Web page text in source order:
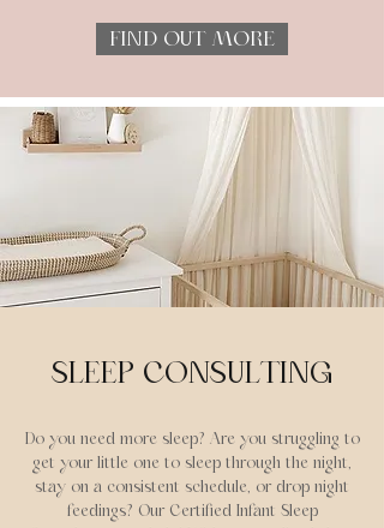
FIND OUT MORE
SLEEP CONSULTING
Do you need more sleep? Are you struggling to
get your little one to sleep through the night,
stay on a consistent schedule, or drop night
feedings? Our Certified Infant Sleep